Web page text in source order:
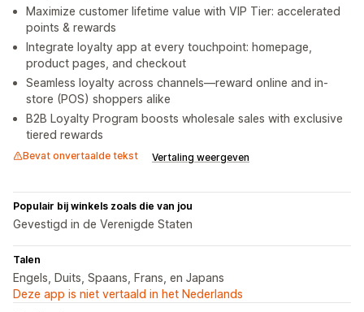
Maximize customer lifetime value with VIP Tier: accelerated
points & rewards
Integrate loyalty app at every touchpoint: homepage,
product pages, and checkout
Seamless loyalty across channels—reward online and in-
store (POS) shoppers alike
B2B Loyalty Program boosts wholesale sales with exclusive
tiered rewards
Bevat onvertaalde tekst Vertaling weergeven
Populair bij winkels zoals die van jou
Gevestigd in de Verenigde Staten
Talen
Engels, Duits, Spaans, Frans, en Japans
Deze app is niet vertaald in het Nederlands